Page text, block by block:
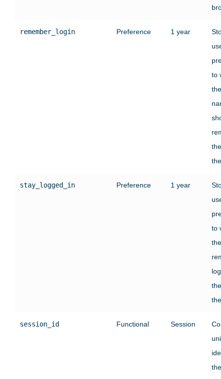
remember_login Preference 1 year
to
stay_logged_in Preference 1 year
to
session_id Functional Session